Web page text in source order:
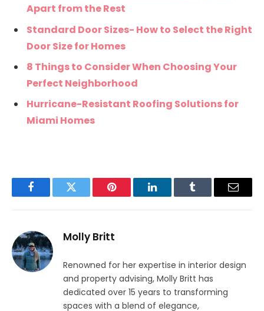
Apart from the Rest
Standard Door Sizes- How to Select the Right
Door Size for Homes
8 Things to Consider When Choosing Your
Perfect Neighborhood
Hurricane-Resistant Roofing Solutions for
Miami Homes
FacebookTwitter Pinterest LinkedInTumblr Email
Molly Britt
Renowned for her expertise in interior design
and property advising, Molly Britt has
dedicated over 15 years to transforming
spaces with a blend of elegance,